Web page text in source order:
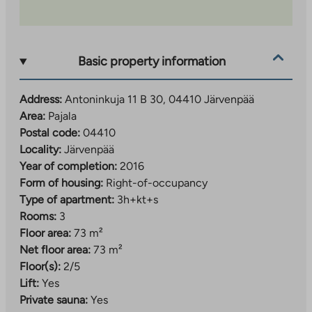
Basic property information
Address: Antoninkuja 11 B 30, 04410 Järvenpää
Area: Pajala
Postal code: 04410
Locality: Järvenpää
Year of completion: 2016
Form of housing: Right-of-occupancy
Type of apartment: 3h+kt+s
Rooms: 3
Floor area: 73 m²
Net floor area: 73 m²
Floor(s): 2/5
Lift: Yes
Private sauna: Yes